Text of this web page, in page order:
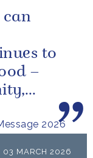
2026
can
to
–
that...
03 MARCH 2026